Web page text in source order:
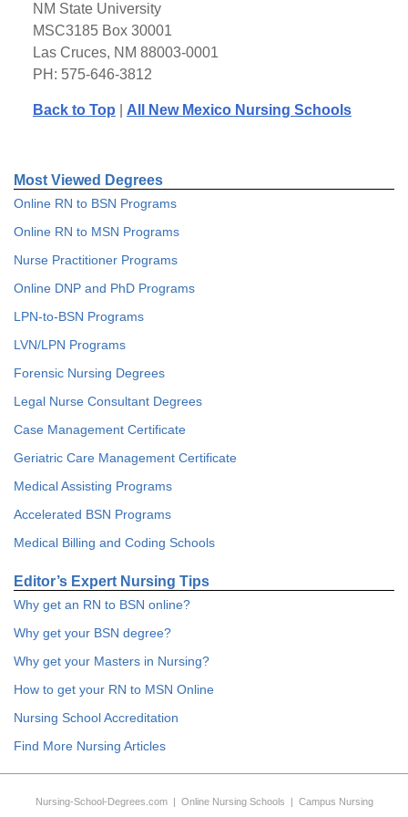
NM State University
MSC3185 Box 30001
Las Cruces, NM 88003-0001
PH: 575-646-3812
Back to Top All New Mexico Nursing Schools
Most Viewed Degrees
Online RN to BSN Programs
Online RN to MSN Programs
Nurse Practitioner Programs
Online DNP and PhD Programs
LPN-to-BSN Programs
LVN/LPN Programs
Forensic Nursing Degrees
Legal Nurse Consultant Degrees
Case Management Certificate
Geriatric Care Management Certificate
Medical Assisting Programs
Accelerated BSN Programs
Medical Billing and Coding Schools
Editor’s Expert Nursing Tips
Why get an RN to BSN online?
Why get your BSN degree?
Why get your Masters in Nursing?
How to get your RN to MSN Online
Nursing School Accreditation
Find More Nursing Articles
Nursing-School-Degrees.com| Online Nursing Schools | Campus Nursing